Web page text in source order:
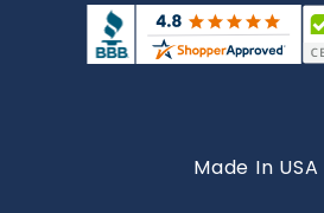
Made In USA